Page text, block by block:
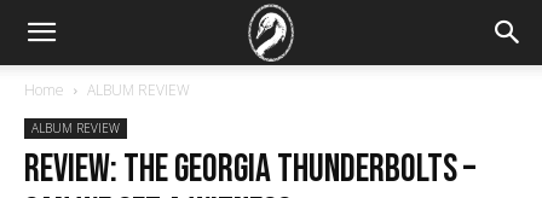
Home ALBUM REVIEW
ALBUM REVIEW
REVIEW: The Georgia Thunderbolts –